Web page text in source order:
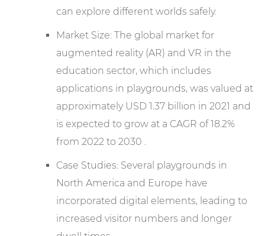
can explore different worlds safely.
Market Size: The global market for
augmented reality (AR) and VR in the
education sector, which includes
applications in playgrounds, was valued at
approximately USD 1.37 billion in 2021 and
is expected to grow at a CAGR of 18.2%
from 2022 to 2030 .
Case Studies: Several playgrounds in
North America and Europe have
incorporated digital elements, leading to
increased visitor numbers and longer